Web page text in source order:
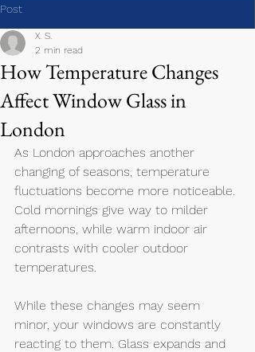
Post
How Temperature Changes
Affect Window Glass in
London
X. S.
2 min read
As London approaches another
changing of seasons, temperature
fluctuations become more noticeable.
Cold mornings give way to milder
afternoons, while warm indoor air
contrasts with cooler outdoor
temperatures.
While these changes may seem
minor, your windows are constantly
reacting to them. Glass expands and